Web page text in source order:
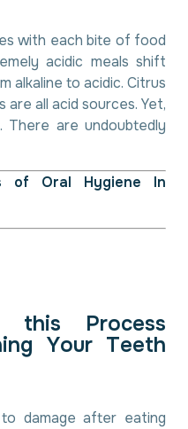
with each bite of food
acidic meals shift
alkaline to acidic. Citrus
are all acid sources. Yet,
are undoubtedly
of Oral Hygiene In
this Process
ing Your Teeth
damage after eating